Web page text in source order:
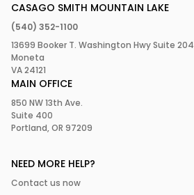
CASAGO SMITH MOUNTAIN LAKE
(540) 352-1100
13699 Booker T. Washington Hwy Suite 204
Moneta
VA 24121
MAIN OFFICE
850 NW 13th Ave.
Suite 400
Portland, OR 97209
NEED MORE HELP?
Contact us now